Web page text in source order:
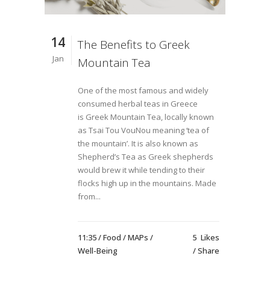
14
Jan
The Benefits to Greek
Mountain Tea
One of the most famous and widely
consumed herbal teas in Greece
is Greek Mountain Tea, locally known
as Tsai Tou VouNou meaning ‘tea of
the mountain’. It is also known as
Shepherd’s Tea as Greek shepherds
would brew it while tending to their
flocks high up in the mountains. Made
from...
11:35 /Food /MAPs /
Well-Being
5 Likes
Share